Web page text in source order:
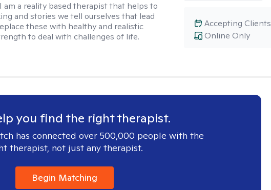
I am a reality based therapist that helps to
and stories we tell ourselves that lead
these with healthy and realistic
to deal with challenges of life.
Online Only
Accepting Clients
you find the right therapist.
has connected over 500,000 people with the
therapist, not just any therapist.
Begin Matching